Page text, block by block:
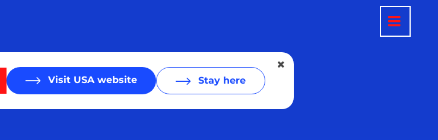
Visit USA website Stay here